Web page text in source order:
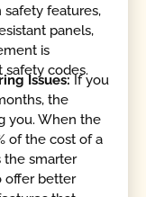
features,
panels,
is
safety codes.
Issues:If you
the
you. When the
of the cost of a
the smarter
offer better